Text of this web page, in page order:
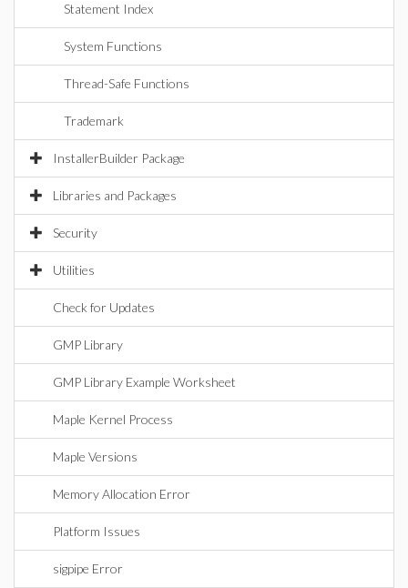
Statement Index
System Functions
Thread-Safe Functions
Trademark
InstallerBuilder Package
Libraries and Packages
Security
Utilities
Check for Updates
GMP Library
GMP Library Example Worksheet
Maple Kernel Process
Maple Versions
Memory Allocation Error
Platform Issues
sigpipe Error